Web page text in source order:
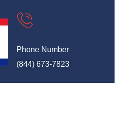
Phone Number
(844) 673-7823